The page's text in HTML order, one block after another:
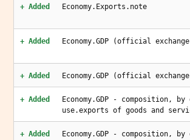
+ Added Economy.Exports.note
+ Added Economy.GDP (official
+ Added Economy.GDP (official
+ Added
Economy.GDP - composition, by
use.exports of goods and
+ Added
Economy.GDP - composition, by